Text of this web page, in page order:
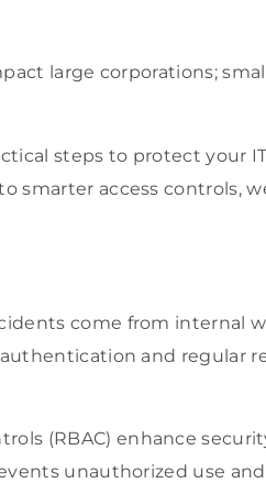
large corporations;
steps to protect your
access controls,
come from internal
and regular
(RBAC) enhance
unauthorized use